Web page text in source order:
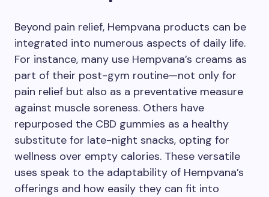
Beyond pain relief, Hempvana products can be
integrated into numerous aspects of daily life.
For instance, many use Hempvana’s creams as
part of their post-gym routine—not only for
pain relief but also as a preventative measure
against muscle soreness. Others have
repurposed the CBD gummies as a healthy
substitute for late-night snacks, opting for
wellness over empty calories. These versatile
uses speak to the adaptability of Hempvana’s
offerings and how easily they can fit into